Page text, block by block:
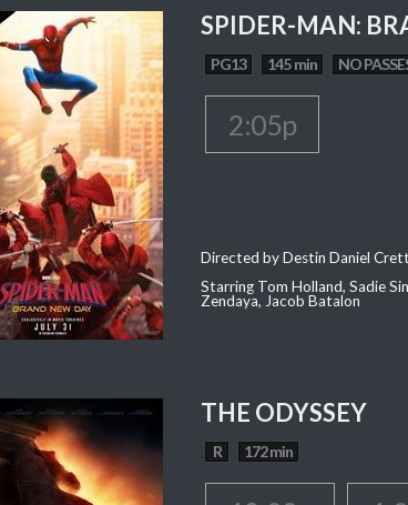
SPIDER-MAN:
PG13 145 min NO
2:05p
Directed by Destin Daniel
Starring Tom Holland, Sadie
Zendaya, Jacob Batalon
THE ODYSSEY
R 172 min